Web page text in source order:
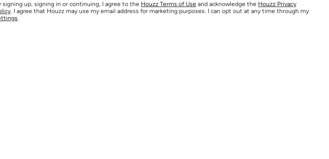
signing up, signing in or continuing, I agree to the Houzz Terms of Use and acknowledge the Houzz Privacy
. I agree that Houzz may use my email address for marketing purposes. I can opt out at any time through my
.